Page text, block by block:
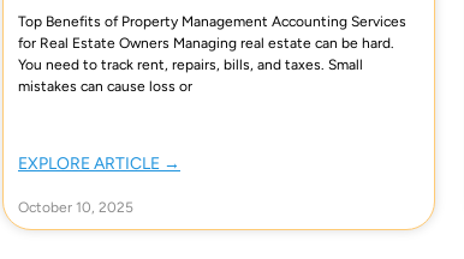
Top Benefits of Property Management Accounting Services
for Real Estate Owners Managing real estate can be hard.
You need to track rent, repairs, bills, and taxes. Small
mistakes can cause loss or
EXPLORE ARTICLE →
October 10, 2025